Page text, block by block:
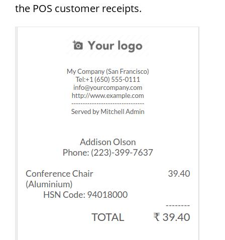
the POS customer receipts.